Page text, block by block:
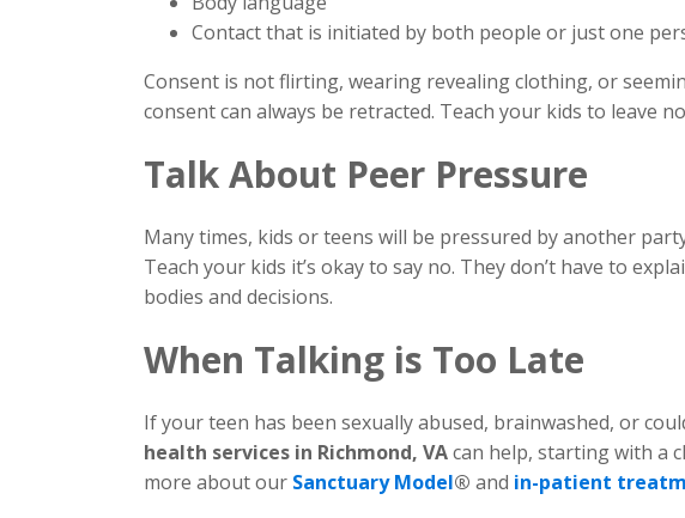
Contact that is initiated by both people or just one
Consent is not flirting, wearing revealing clothing, or
consent can always be retracted. Teach your kids to leave
Talk About Peer Pressure
Many times, kids or teens will be pressured by another
Teach your kids it’s okay to say no. They don’t have to
bodies and decisions.
When Talking is Too Late
If your teen has been sexually abused, brainwashed, or
health services in Richmond, VAcan help, starting with a
more about our Sanctuary Model® and in-patient